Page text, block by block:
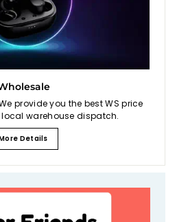
provide you the best WS price
warehouse dispatch.
Details